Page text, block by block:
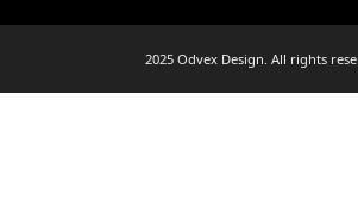
2025 Odvex Design. All rights